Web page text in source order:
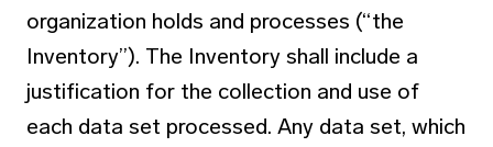
organization holds and processes (“the
Inventory”). The Inventory shall include a
justification for the collection and use of
each data set processed. Any data set, which